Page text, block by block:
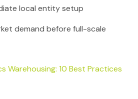
local entity setup
demand before full-scale
Warehousing: 10 Best Practices